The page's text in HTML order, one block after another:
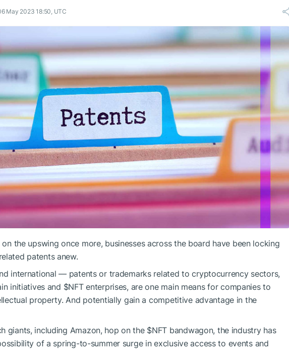
May 2023 18:50, UTC
the upswing once more, businesses across the board have been locking
patents anew.
international — patents or trademarks related to cryptocurrency sectors,
initiatives and $NFTenterprises, are one main means for companies to
property. And potentially gain a competitive advantage in the
giants, including Amazon, hop on the $NFT bandwagon, the industry has
of a spring-to-summer surge in exclusive access to events and